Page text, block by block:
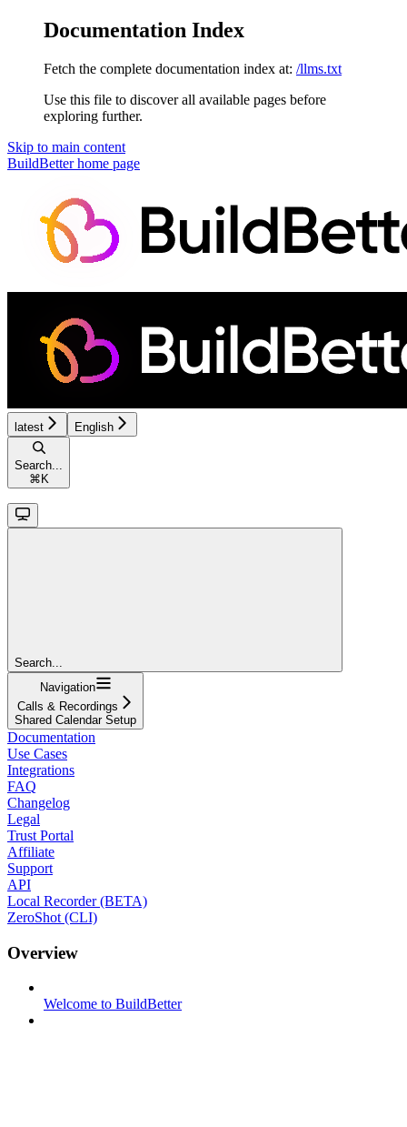
Documentation Index
Fetch the complete documentation index at: /llms.txt
Use this file to discover all available pages before
exploring further.
Skip to main content
BuildBetterhome page
latest English
Search...
⌘ K
Search...
Navigation
Calls & Recordings
Shared Calendar Setup
Documentation
Use Cases
Integrations
FAQ
Changelog
Legal
Trust Portal
Affiliate
Support
API
Local Recorder (BETA)
ZeroShot (CLI)
Overview
Welcome to BuildBetter